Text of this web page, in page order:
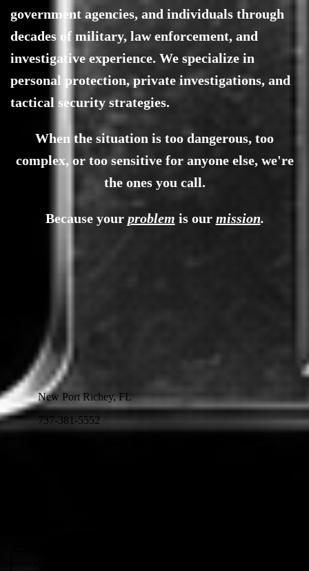
government agencies, and individuals through
decades of military, law enforcement, and
investigative experience. We specialize in
personal protection, private investigations, and
tactical security strategies.
When the situation is too dangerous, too
complex, or too sensitive for anyone else, we're
the ones you call.
Because your problem is our mission.
New Port Richey, FL
737-381-5552